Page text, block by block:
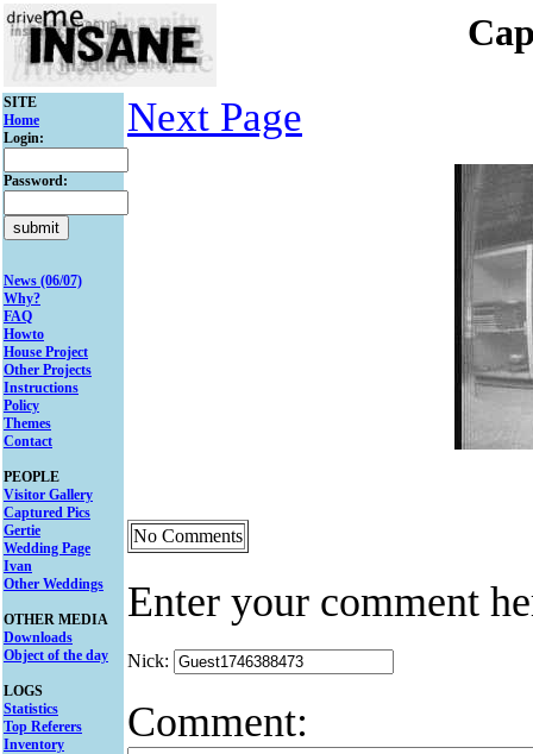
SITE
Home
Login:
Password:
News (06/07)
Why?
FAQ
Howto
House Project
Other Projects
Instructions
Policy
Themes
Contact
PEOPLE
Visitor Gallery
Captured Pics
Gertie
Wedding Page
Ivan
Other Weddings
OTHER MEDIA
Downloads
Object of the day
LOGS
Statistics
Top Referers
Inventory
Next Page
No Comments
Enter your comment
Nick:
Comment: